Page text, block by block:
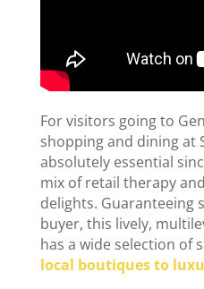
For visitors going to
shopping and dining at
absolutely essential
mix of retail therapy
delights. Guaranteeing
buyer, this lively,
has a wide selection of
local boutiques to